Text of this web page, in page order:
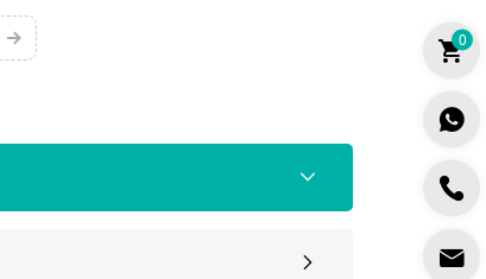
0